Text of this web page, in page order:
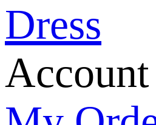
Dress
Account